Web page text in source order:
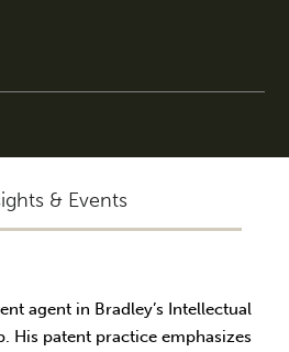
& Events
agent in Bradley’s Intellectual
His patent practice emphasizes